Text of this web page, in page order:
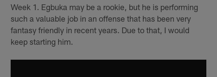
Week 1. Egbuka may be a rookie, but he is performing
such a valuable job in an offense that has been very
fantasy friendly in recent years. Due to that, I would
keep starting him.